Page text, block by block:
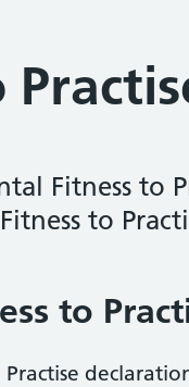
Fitness to
to
to
Practise